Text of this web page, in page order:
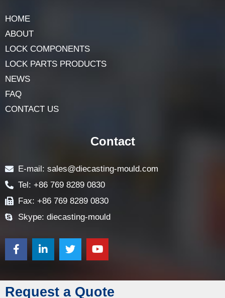
HOME
ABOUT
LOCK COMPONENTS
LOCK PARTS PRODUCTS
NEWS
FAQ
CONTACT US
Request a Quote
Contact
E-mail: sales@diecasting-mould.com
Tel: +86 769 8289 0830
Fax: +86 769 8289 0830
Skype: diecasting-mould